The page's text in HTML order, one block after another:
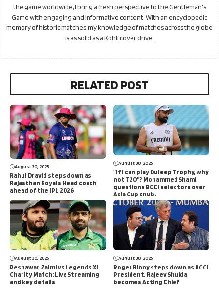
the game worldwide, I bring a fresh perspective to the Gentleman's
Game with engaging and informative content. With an encyclopedic
memory of historic matches, my knowledge of matches across the globe
is as solid as a Kohli cover drive.
RELATED POST
August 30, 2025
Rahul Dravid steps down as
Rajasthan Royals Head coach
ahead of the IPL 2026
August 30, 2025
“If I can play Duleep Trophy, why
not T20”? Mohammed Shami
questions BCCI selectors over
Asia Cup snub.
August 30, 2025
Peshawar Zalmi vs Legends XI
Charity Match: Live Streaming
and key details
August 30, 2025
Roger Binny steps down as BCCI
President, Rajeev Shukla
becomes Acting Chief